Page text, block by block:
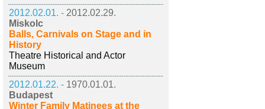
2012.02.01. - 2012.02.29.
Miskolc
Balls, Carnivals on Stage and in
History
Theatre Historical and Actor
Museum
2012.01.22. - 1970.01.01.
Budapest
Winter Family Matinees at the